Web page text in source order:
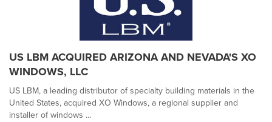
US LBM ACQUIRED ARIZONA AND NEVADA'S XO
WINDOWS, LLC
US LBM, a leading distributor of specialty building materials in the
United States, acquired XO Windows, a regional supplier and
installer of windows ...